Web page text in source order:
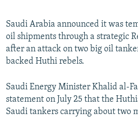
FOLLOW US
All RFE/RL sites
Saudi Arabia announced it was
oil shipments through a strategic
after an attack on two big oil
backed Huthi rebels.
Saudi Energy Minister Khalid al-
statement on July 25 that the
Saudi tankers carrying about two